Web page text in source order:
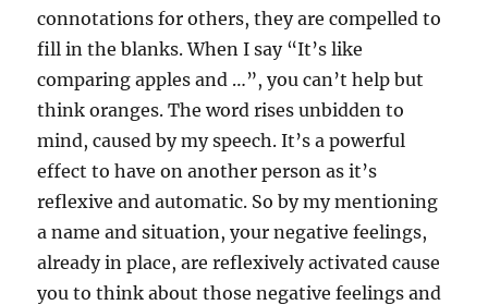
connotations for others, they are compelled to
fill in the blanks. When I say “It’s like
comparing apples and …”, you can’t help but
think oranges. The word rises unbidden to
mind, caused by my speech. It’s a powerful
effect to have on another person as it’s
reflexive and automatic. So by my mentioning
a name and situation, your negative feelings,
already in place, are reflexively activated cause
you to think about those negative feelings and